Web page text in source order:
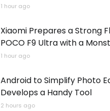
1 hour ago
Xiaomi Prepares a Strong
POCO F9 Ultra with a
1 hour ago
Android to Simplify Photo
Develops a Handy Tool
2 hours ago